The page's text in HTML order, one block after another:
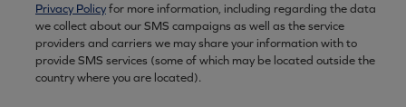
Privacy Policyfor more information, including regarding the data
we collect about our SMS campaigns as well as the service
providers and carriers we may share your information with to
provide SMS services (some of which may be located outside the
country where you are located).